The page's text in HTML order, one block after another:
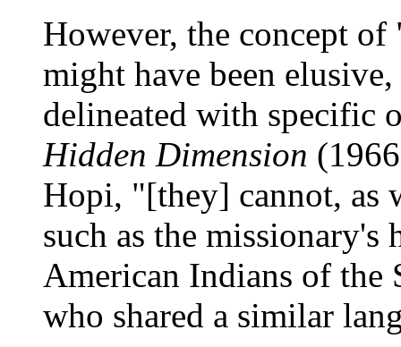
However, the concept of
might have been elusive,
delineated with specific
Hidden Dimension
Hopi, "[they] cannot, as
such as the
American Indians of the
who shared a similar